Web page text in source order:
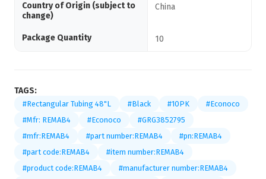
Country of Origin (subject to
change)
China
Package Quantity 10
TAGS:
#Rectangular Tubing 48"L #Black #10PK
#Econoco
#Mfr: REMAB4
#Econoco
#GRG3852795
#mfr:REMAB4
#part number:REMAB4
#pn:REMAB4
#part code:REMAB4
#item number:REMAB4
#product code:REMAB4
#manufacturer number:REMAB4